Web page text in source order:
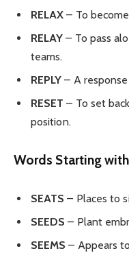
RELAX – To
RELAY – To pass
teams.
REPLY – A
RESET – To set
position.
Words Starting
SEATS – Places to
SEEDS – Plant
SEEMS – Appears